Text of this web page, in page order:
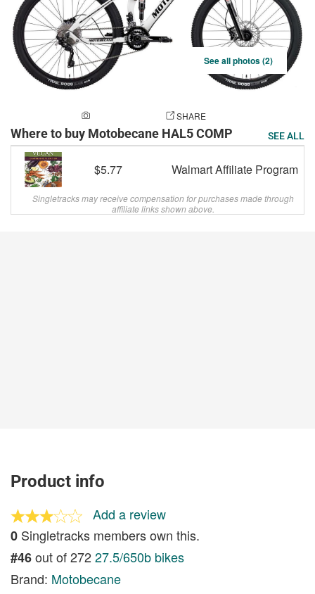
See all photos (2)
SHARE
Where to buy Motobecane HAL5 COMP SEE ALL
$5.77 Walmart Affiliate Program
Singletracks may receive compensation for purchases made through
affiliate links shown above.
Product info
Add a review
0 Singletracks members own this.
#46out of 27227.5/650b bikes
Brand: Motobecane